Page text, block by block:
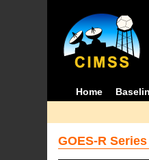
Home
GOES-R